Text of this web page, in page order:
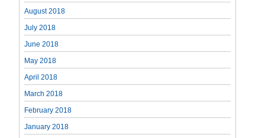
August 2018
July 2018
June 2018
May 2018
April 2018
March 2018
February 2018
January 2018